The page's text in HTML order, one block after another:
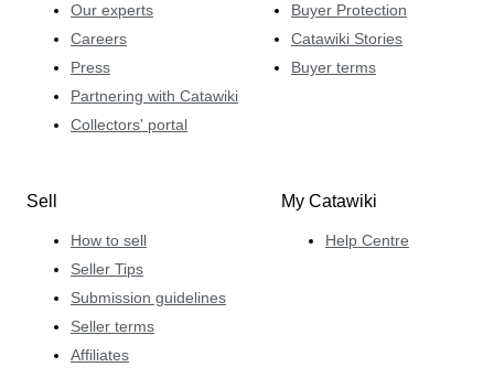
Our experts
Careers
Press
Partnering with Catawiki
Collectors' portal
Buyer Protection
Catawiki Stories
Buyer terms
Sell
How to sell
Seller Tips
Submission guidelines
Seller terms
Affiliates
My Catawiki
Help Centre